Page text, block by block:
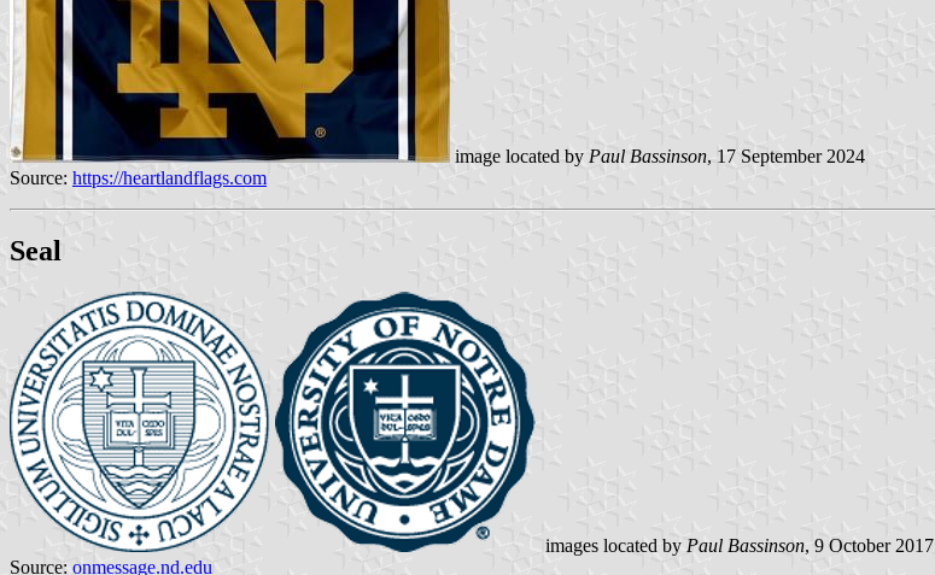
image located by Paul Bassinson, 17 September 2024
Source: https://heartlandflags.com
Seal
images located by Paul Bassinson, 9 October 2017
Source: onmessage.nd.edu